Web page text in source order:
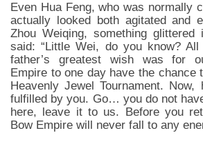
Even Hua Feng, who was normally
actually looked both agitated and
Zhou Weiqing, something
said: “Little Wei, do you know?
father’s greatest wish was for
Empire to one day have the chance
Heavenly Jewel Tournament.
fulfilled by you. Go… you do not
here, leave it to us. Before you
Bow Empire will never fall to any